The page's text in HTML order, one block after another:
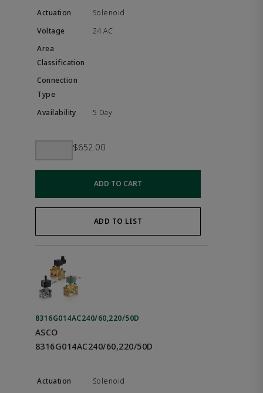
Solenoid
24 AC
5 Day
$652.00
ADD TO CART
ADD TO LIST
8316G014AC240/60,220/50D
ASCO
8316G014AC240/60,220/50D
Solenoid